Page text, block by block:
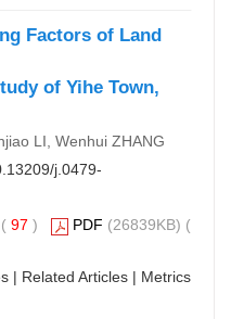
Factors of Land
of Yihe Town,
LI, Wenhui ZHANG
j.0479-
97 ) PDF (26839KB) (
| Related Articles | Metrics